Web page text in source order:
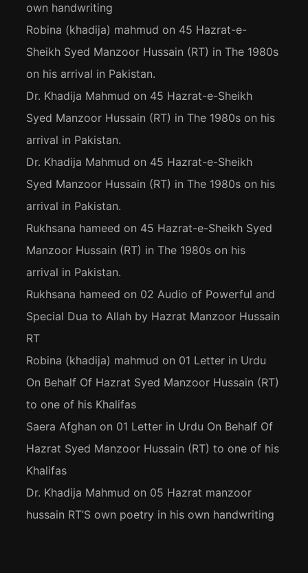
own handwriting
Robina (khadija) mahmud on 45 Hazrat-e-
Sheikh Syed Manzoor Hussain (RT) in The 1980s
on his arrival in Pakistan.
Dr. Khadija Mahmud on 45 Hazrat-e-Sheikh
Syed Manzoor Hussain (RT) in The 1980s on his
arrival in Pakistan.
Dr. Khadija Mahmud on 45 Hazrat-e-Sheikh
Syed Manzoor Hussain (RT) in The 1980s on his
arrival in Pakistan.
Rukhsana hameed on 45 Hazrat-e-Sheikh Syed
Manzoor Hussain (RT) in The 1980s on his
arrival in Pakistan.
Rukhsana hameed on 02 Audio of Powerful and
Special Dua to Allah by Hazrat Manzoor Hussain
RT
Robina (khadija) mahmud on 01 Letter in Urdu
On Behalf Of Hazrat Syed Manzoor Hussain (RT)
to one of his Khalifas
Saera Afghan on 01 Letter in Urdu On Behalf Of
Hazrat Syed Manzoor Hussain (RT) to one of his
Khalifas
Dr. Khadija Mahmud on 05 Hazrat manzoor
hussain RT’S own poetry in his own handwriting